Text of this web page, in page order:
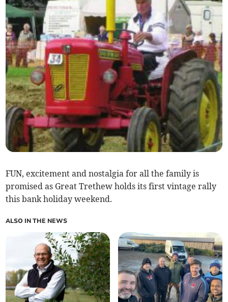
FUN, excitement and nostalgia for all the family is
promised as Great Trethew holds its first vintage rally
this bank holiday weekend.
ALSO IN THE NEWS